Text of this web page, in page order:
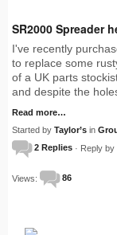
SR2000 Spreader
I've recently
to replace some
of a UK parts
and despite the
Read more…
Started by Taylor’s in
2 Replies · Reply by
Views: 86